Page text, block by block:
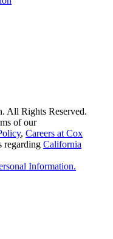
All Rights Reserved.
of our
, Careers at Cox
regarding California
Information.